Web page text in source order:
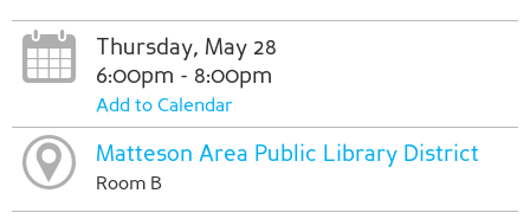
Thursday, May 28
6:00pm - 8:00pm
Add to Calendar
Matteson Area Public Library District
Room B